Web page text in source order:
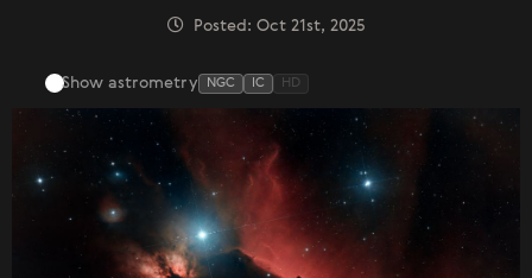
Posted: Oct 21st, 2025
Show astrometry NGC IC HD